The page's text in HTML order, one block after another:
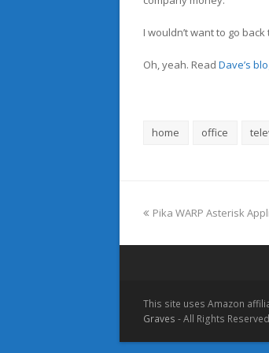
I wouldn’t want to go
Oh, yeah. Read Dave’s
home office
previous
Pika WARP Asterisk
This site uses Amazon
Graves - All Rights Reserved